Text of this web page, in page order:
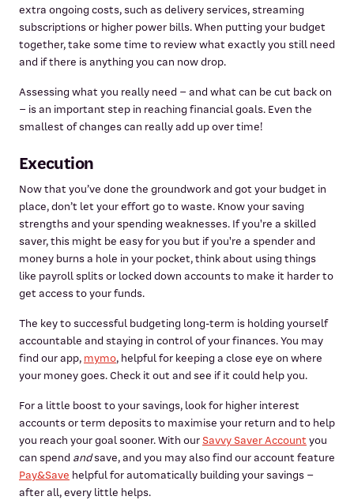
extra ongoing costs, such as delivery services, streaming
subscriptions or higher power bills. When putting your budget
together, take some time to review what exactly you still need
and if there is anything you can now drop.
Assessing what you really need – and what can be cut back on
– is an important step in reaching financial goals. Even the
smallest of changes can really add up over time!
Execution
Now that you’ve done the groundwork and got your budget in
place, don’t let your effort go to waste. Know your saving
strengths and your spending weaknesses. If you're a skilled
saver, this might be easy for you but if you're a spender and
money burns a hole in your pocket, think about using things
like payroll splits or locked down accounts to make it harder to
get access to your funds.
The key to successful budgeting long-term is holding yourself
accountable and staying in control of your finances. You may
find our app, mymo, helpful for keeping a close eye on where
your money goes. Check it out and see if it could help you.
For a little boost to your savings, look for higher interest
accounts or term deposits to maximise your return and to help
you reach your goal sooner. With our Savvy Saver Account you
can spend andsave, and you may also find our account feature
Pay&Save helpful for automatically building your savings –
after all, every little helps.